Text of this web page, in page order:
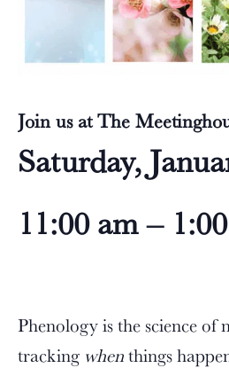
Join us at The
Saturday,
11:00 am –
Phenology is the science of
tracking whenthings